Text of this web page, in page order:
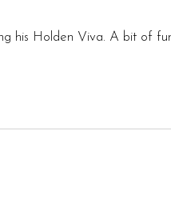
his Holden Viva. A bit of